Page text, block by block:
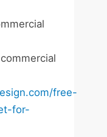
free-
for-